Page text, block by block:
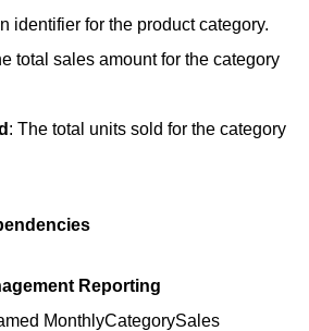
identifier for the product category.
total sales amount for the category
: The total units sold for the category
Reporting
MonthlyCategorySales